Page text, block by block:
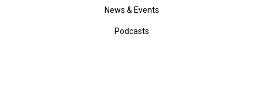
News & Events
Podcasts